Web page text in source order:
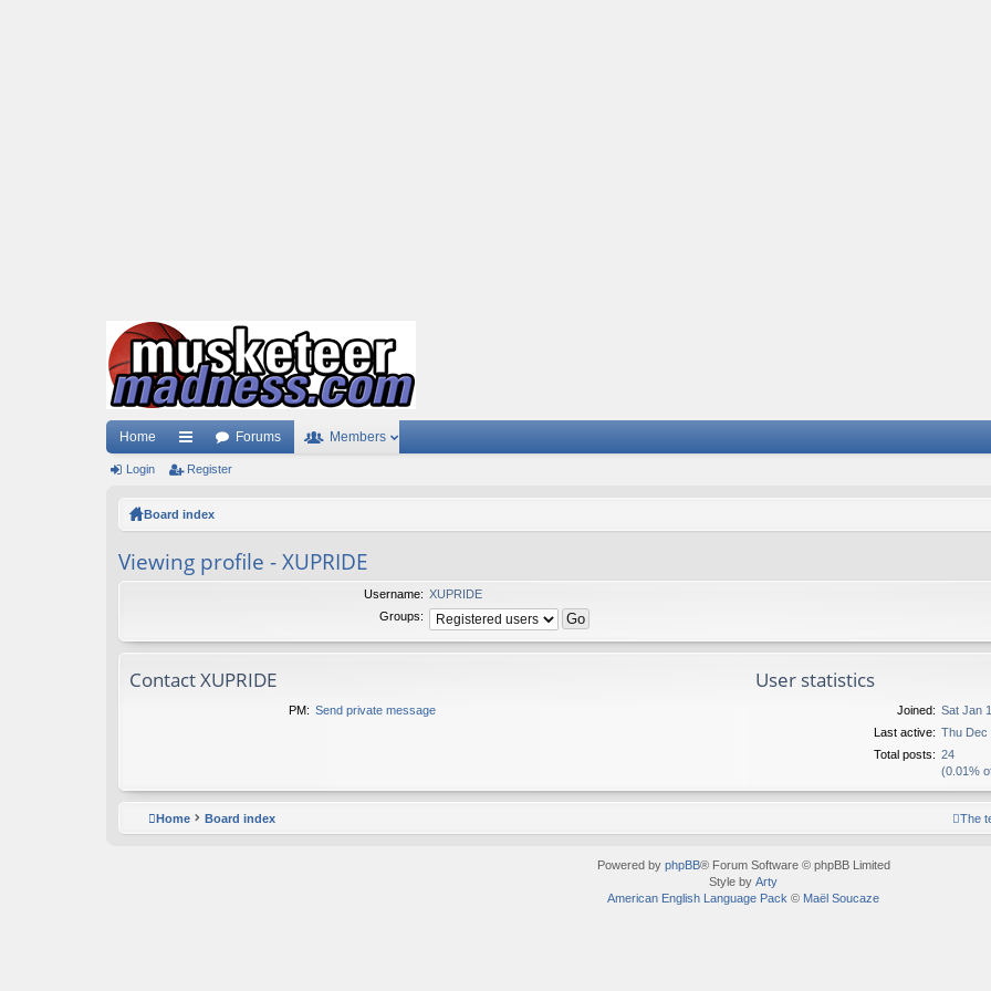
Home
ui
ks
Forums Members
Login Register
Board index
Viewing profile - XUPRIDE
Username: XUPRIDE
Groups:
Contact XUPRIDE
PM: Send private message
User statistics
Joined: Sat Jan
Last active: Thu Dec
Total posts: 24
(0.01%
Home Board index The
Powered by phpBB® Forum Software © phpBB Limited
Style by Arty
American English Language Pack © Maël Soucaze